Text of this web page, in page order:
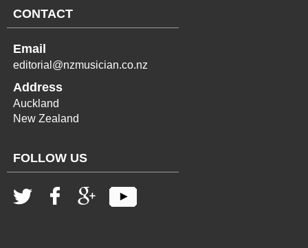
CONTACT
Email
editorial@nzmusician.co.nz
Address
Auckland
New Zealand
FOLLOW US